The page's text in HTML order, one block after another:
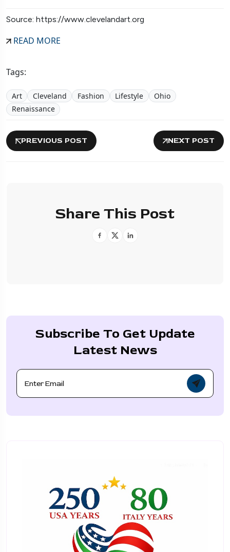
Source: https://www.clevelandart.org
READ MORE
Tags:
Art Cleveland Fashion Lifestyle
Ohio
Renaissance
PREVIOUS POST NEXT POST
Share This Post
Subscribe To Get Update
Latest News